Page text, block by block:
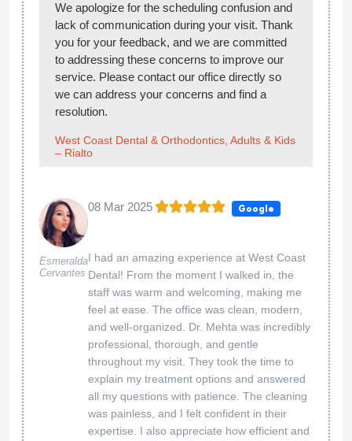
We apologize for the scheduling confusion and
lack of communication during your visit. Thank
you for your feedback, and we are committed
to addressing these concerns to improve our
service. Please contact our office directly so
we can address your concerns and find a
resolution.
West Coast Dental & Orthodontics, Adults & Kids
– Rialto
Esmeralda
Cervantes
08 Mar 2025 Google
I had an amazing experience at West Coast
Dental! From the moment I walked in, the
staff was warm and welcoming, making me
feel at ease. The office was clean, modern,
and well-organized. Dr. Mehta was incredibly
professional, thorough, and gentle
throughout my visit. They took the time to
explain my treatment options and answered
all my questions with patience. The cleaning
was painless, and I felt confident in their
expertise. I also appreciate how efficient and